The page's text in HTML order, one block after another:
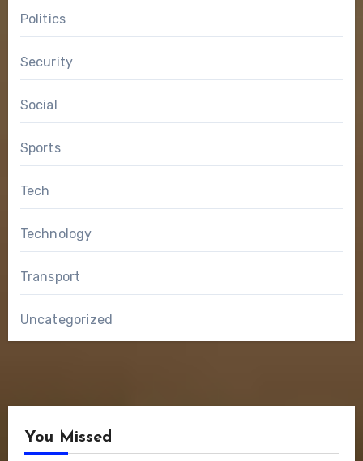
Politics
Security
Social
Sports
Tech
Technology
Transport
Uncategorized
You Missed